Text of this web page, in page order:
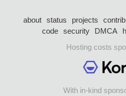
about status projects
code security DMCA
Hosting costs
With in-kind